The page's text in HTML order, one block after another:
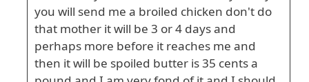
you will send me a broiled chicken don't do
that mother it will be 3 or 4 days and
perhaps more before it reaches me and
then it will be spoiled butter is 35 cents a